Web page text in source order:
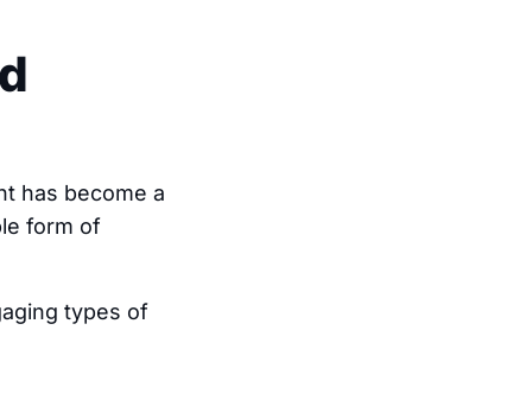
has become a
form of
types of